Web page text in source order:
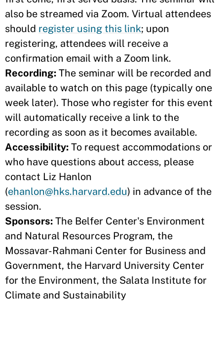
also be streamed via Zoom. Virtual attendees
should register using this link; upon
registering, attendees will receive a
confirmation email with a Zoom link.
Recording: The seminar will be recorded and
available to watch on this page (typically one
week later). Those who register for this event
will automatically receive a link to the
recording as soon as it becomes available.
Accessibility: To request accommodations or
who have questions about access, please
contact Liz Hanlon
(ehanlon@hks.harvard.edu) in advance of the
session.
Sponsors: The Belfer Center's Environment
and Natural Resources Program, the
Mossavar-Rahmani Center for Business and
Government, the Harvard University Center
for the Environment, the Salata Institute for
Climate and Sustainability